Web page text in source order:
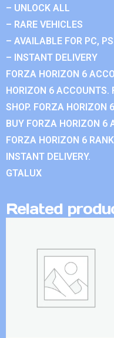
– UNLOCK ALL
– RARE VEHICLES
– AVAILABLE FOR PC,
– INSTANT DELIVERY
FORZA HORIZON 6
HORIZON 6 ACCOUNTS.
SHOP. FORZA HORIZON
BUY FORZA HORIZON 6
FORZA HORIZON 6
INSTANT DELIVERY.
GTALUX
Related